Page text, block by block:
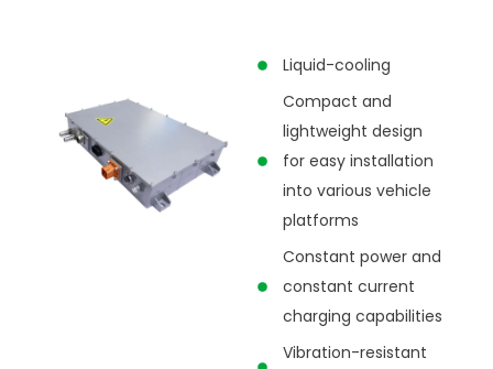
Liquid-cooling
Compact and
lightweight design
for easy installation
into various vehicle
platforms
Constant power and
constant current
charging capabilities
Vibration-resistant